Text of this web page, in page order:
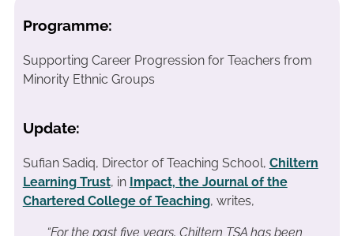
Programme:
Supporting Career Progression for Teachers from
Minority Ethnic Groups
Update:
Sufian Sadiq, Director of Teaching School, Chiltern
Learning Trust, in Impact, the Journal of the
Chartered College of Teaching, writes,
“For the past five years, Chiltern TSA has been